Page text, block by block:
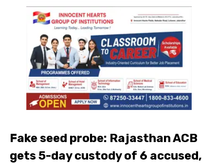
Fake seed probe: Rajasthan ACB
gets 5-day custody of 6 accused,